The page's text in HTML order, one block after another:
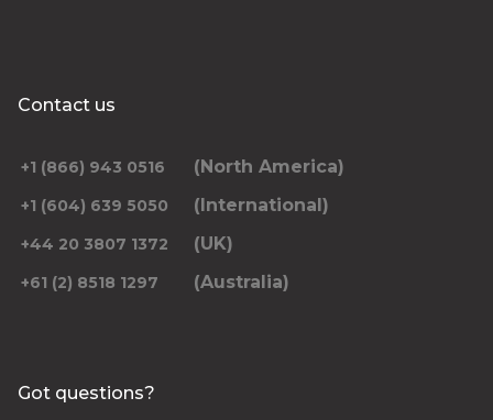
Contact us
+1 (866) 943 0516 (North America)
+1 (604) 639 5050 (International)
+44 20 3807 1372 (UK)
+61 (2) 8518 1297 (Australia)
Got questions?